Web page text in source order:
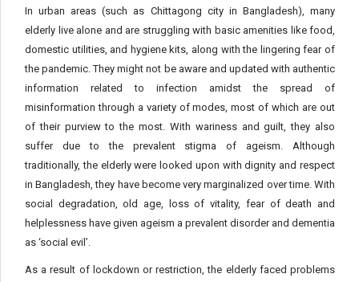
In urban areas (such as Chittagong city in Bangladesh), many
elderly live alone and are struggling with basic amenities like food,
domestic utilities, and hygiene kits, along with the lingering fear of
the pandemic. They might not be aware and updated with authentic
information related to infection amidst the spread of
misinformation through a variety of modes, most of which are out
of their purview to the most. With wariness and guilt, they also
suffer due to the prevalent stigma of ageism. Although
traditionally, the elderly were looked upon with dignity and respect
in Bangladesh, they have become very marginalized over time. With
social degradation, old age, loss of vitality, fear of death and
helplessness have given ageism a prevalent disorder and dementia
as ‘social evil’.
As a result of lockdown or restriction, the elderly faced problems